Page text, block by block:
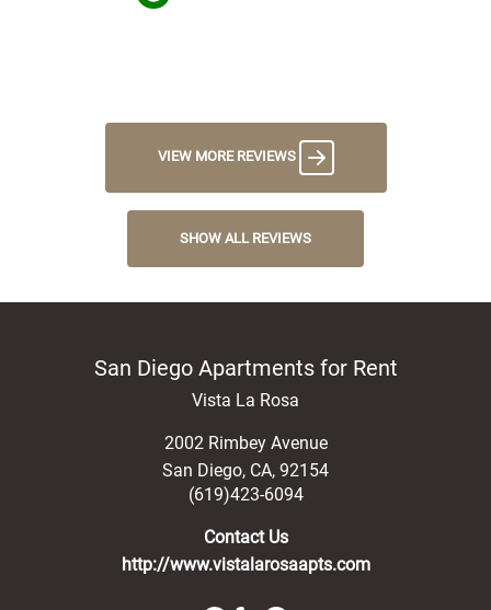
VIEW MORE REVIEWS
SHOW ALL REVIEWS
San Diego Apartments for Rent
Vista La Rosa
2002 Rimbey Avenue
San Diego, CA, 92154
(619)423-6094
Contact Us
http://www.vistalarosaapts.com